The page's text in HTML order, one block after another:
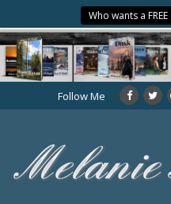
Who wants a
Follow Me